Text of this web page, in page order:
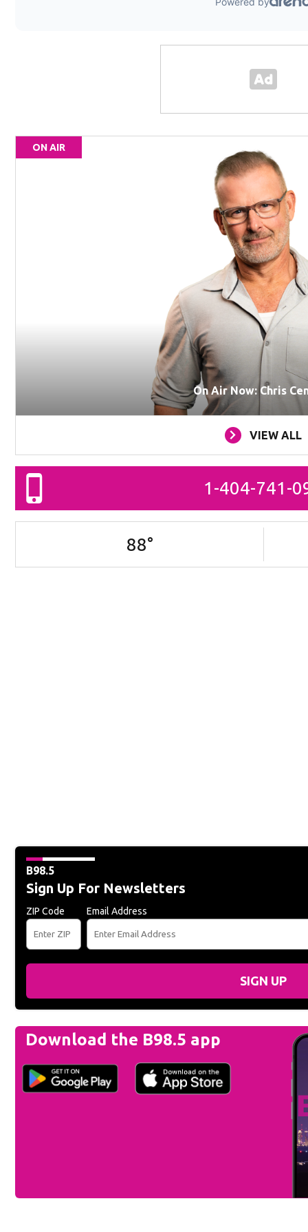
ON AIR
On Air Now: Chris
VIEW ALL
1-404-741-
88°
B98.5
Sign Up For Newsletters
ZIP Code Email Address
SIGN UP
Download the B98.5 app